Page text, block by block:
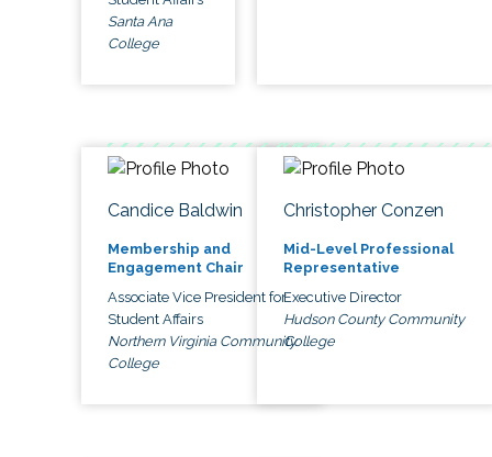
Santa Ana
College
Candice Baldwin
Membership and
Engagement Chair
Associate Vice President for
Student Affairs
Northern Virginia Community
College
Christopher Conzen
Mid-Level Professional
Representative
Executive Director
Hudson County Community
College